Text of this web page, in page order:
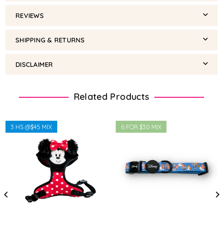
REVIEWS
SHIPPING & RETURNS
DISCLAIMER
Related Products
3 HS @$45 MIX 6 FOR $30 MIX